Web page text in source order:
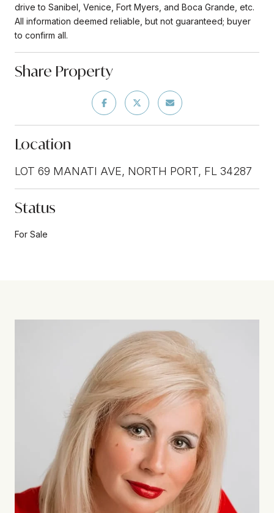
drive to Sanibel, Venice, Fort Myers, and Boca Grande, etc.
All information deemed reliable, but not guaranteed; buyer
to confirm all.
Share Property
Location
LOT 69 MANATI AVE, NORTH PORT, FL 34287
Status
For Sale